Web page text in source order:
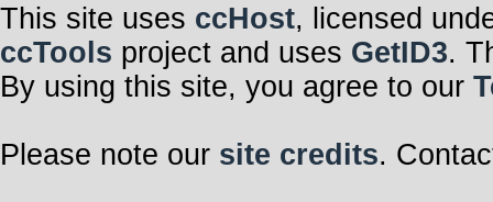
This site uses ccHost, licensed
ccTools project and uses GetID3.
By using this site, you agree to our
Please note our site credits.